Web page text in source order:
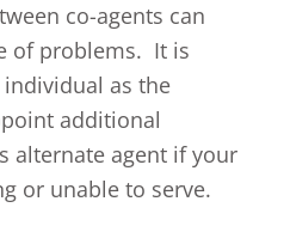
co-agents can
of problems. It is
as the
additional
alternate agent if your
or unable to serve.